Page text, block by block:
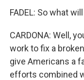
FADEL: So what
CARDONA: Well,
work to fix a
give Americans a
efforts combined